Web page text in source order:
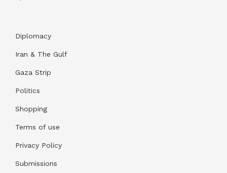
Diplomacy
Iran & The Gulf
Gaza Strip
Politics
Shopping
Terms of use
Privacy Policy
Submissions